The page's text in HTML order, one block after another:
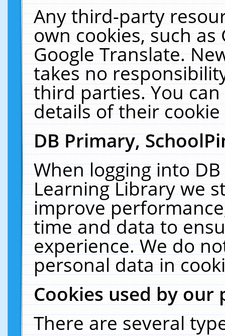
Any third-party
own cookies, such
Google Translate.
takes no
third parties. You
details of their
DB Primary,
When logging into
Learning Library we
improve
time and data to
experience. We do
personal data in
Cookies used by our
There are several